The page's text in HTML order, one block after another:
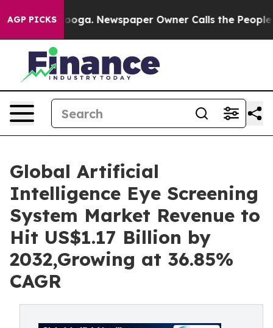
AGP PICKSNewspaper Owner Calls the People Abruptly
Global Artificial
Intelligence Eye Screening
System Market Revenue to
Hit US$1.17 Billion by
2032,Growing at 36.85%
CAGR